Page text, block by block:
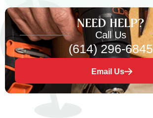
NEED HELP?
Call Us
(614) 296-6845
Email Us